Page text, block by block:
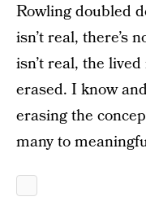
Rowling doubled
isn’t real, there’s
isn’t real, the
erased. I know
erasing the
many to